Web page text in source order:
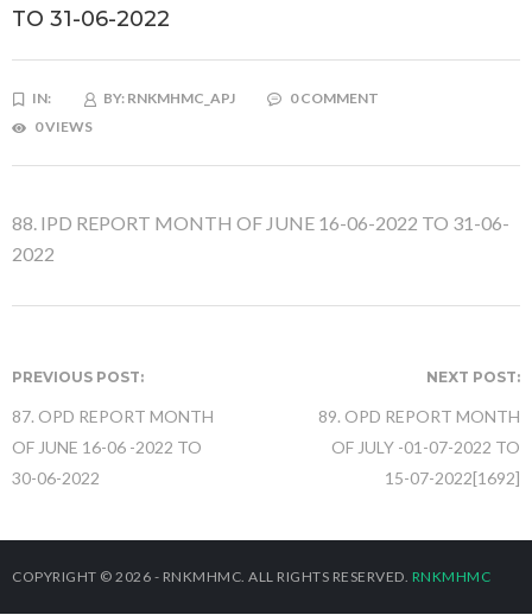
TO 31-06-2022
IN: BY: RNKMHMC_APJ
0 COMMENT
0 VIEWS
88. IPD REPORT MONTH OF JUNE 16-06-2022 TO 31-06-
2022
PREVIOUS POST:
87. OPD REPORT MONTH
OF JUNE 16-06 -2022 TO
30-06-2022
NEXT POST:
89. OPD REPORT MONTH
OF JULY -01-07-2022 TO
15-07-2022[1692]
COPYRIGHT © 2026 - RNKMHMC. ALL RIGHTS RESERVED. RNKMHMC